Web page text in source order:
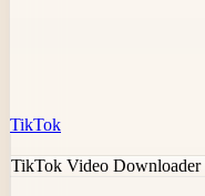
TikTok
TikTok Video Downloader